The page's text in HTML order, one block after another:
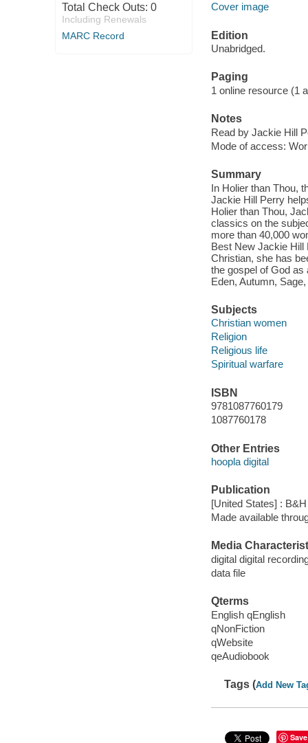
Total Check Outs: 0
Including Renewals
MARC Record
Cover image
Edition
Unabridged.
Paging
1 online resource (1
Notes
Read by Jackie Hill
Mode of access:
Summary
In Holier than Thou,
Jackie Hill Perry
Holier than Thou,
classics on the
more than 40,000
Best New Jackie Hill
Christian, she has
the gospel of God
Eden, Autumn,
Subjects
Christian women
Religion
Religious life
Spiritual warfare
ISBN
9781087760179
1087760178
Other Entries
hoopla digital
Publication
[United States] :
Made available
Media
digital digital
data file
Qterms
English qEnglish
qNonFiction
qWebsite
qeAudiobook
Tags (Add New
Save